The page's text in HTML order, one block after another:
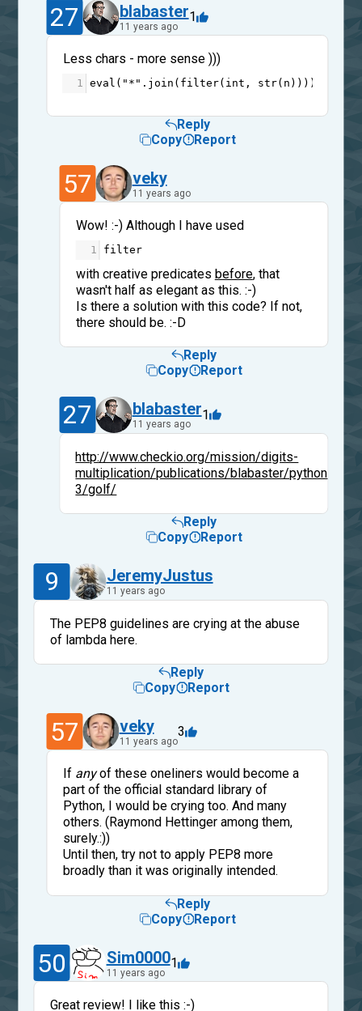
27 blabaster
11 years ago
1
Less chars - more sense )))
1 eval ( "*" . join ( filter( int , str( n ))))
Reply
Copy
Report
57 veky
11 years ago
Wow! :-) Although I have used
1 filter
with creative predicates before, that
wasn't half as elegant as this. :-)
Is there a solution with this code? If not,
there should be. :-D
Reply
Copy
Report
27 blabaster
11 years ago
1
http://www.checkio.org/mission/digits-
multiplication/publications/blabaster/python-
3/golf/
Reply
Copy
Report
9 JeremyJustus
11 years ago
The PEP8 guidelines are crying at the abuse
of lambda here.
Reply
Copy
Report
57 veky
11 years ago
3
If anyof these oneliners would become a
part of the official standard library of
Python, I would be crying too. And many
others. (Raymond Hettinger among them,
surely.:))
Until then, try not to apply PEP8 more
broadly than it was originally intended.
Reply
Copy
Report
50 Sim0000
11 years ago
1
Great review! I like this :-)